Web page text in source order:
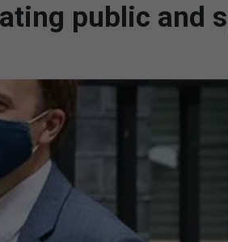
public and